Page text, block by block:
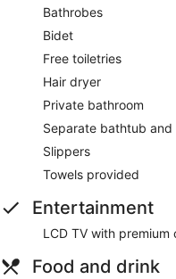
Bathrobes
Bidet
Free toiletries
Hair dryer
Private bathroom
Separate bathtub and
Slippers
Towels provided
Entertainment
LCD TV with
Food and drink